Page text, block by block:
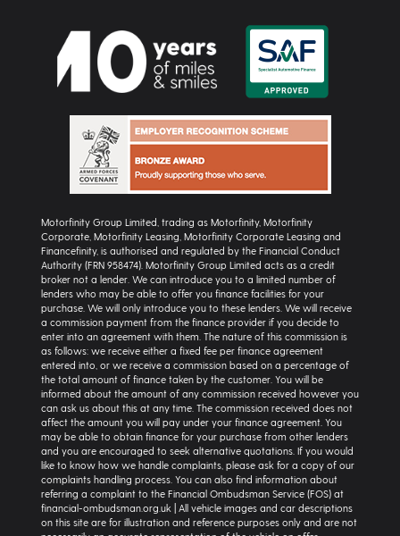
Motorfinity Group Limited, trading as Motorfinity, Motorfinity
Corporate, Motorfinity Leasing, Motorfinity Corporate Leasing and
Financefinity, is authorised and regulated by the Financial Conduct
Authority (FRN 958474). Motorfinity Group Limited acts as a credit
broker not a lender. We can introduce you to a limited number of
lenders who may be able to offer you finance facilities for your
purchase. We will only introduce you to these lenders. We will receive
a commission payment from the finance provider if you decide to
enter into an agreement with them. The nature of this commission is
as follows: we receive either a fixed fee per finance agreement
entered into, or we receive a commission based on a percentage of
the total amount of finance taken by the customer. You will be
informed about the amount of any commission received however you
can ask us about this at any time. The commission received does not
affect the amount you will pay under your finance agreement. You
may be able to obtain finance for your purchase from other lenders
and you are encouraged to seek alternative quotations. If you would
like to know how we handle complaints, please ask for a copy of our
complaints handling process. You can also find information about
referring a complaint to the Financial Ombudsman Service (FOS) at
financial-ombudsman.org.uk | All vehicle images and car descriptions
on this site are for illustration and reference purposes only and are not